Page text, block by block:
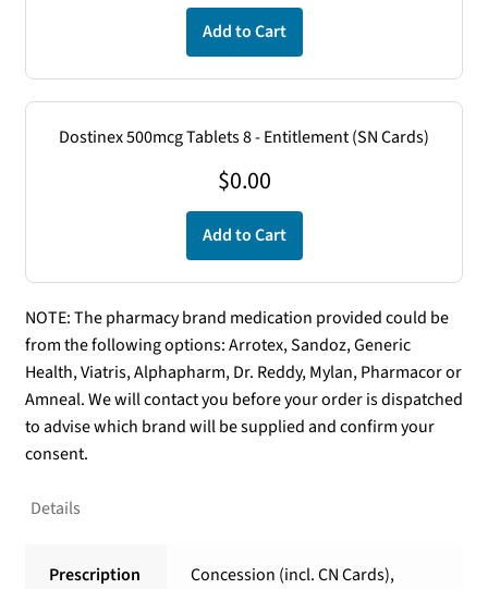
Add to Cart
Dostinex 500mcg Tablets 8 - Entitlement (SN Cards)
$0.00
Add to Cart
NOTE: The pharmacy brand medication provided could be
from the following options: Arrotex, Sandoz, Generic
Health, Viatris, Alphapharm, Dr. Reddy, Mylan, Pharmacor or
Amneal. We will contact you before your order is dispatched
to advise which brand will be supplied and confirm your
consent.
Details
Prescription
Concession (incl. CN Cards),